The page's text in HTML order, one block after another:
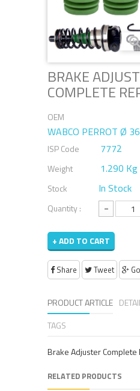
BRAKE
COMPLETE
OEM
WABCO PERROT Ø
ISP Code 7772
Weight 1.290 Kg
Stock In Stock
Quantity : -
+ ADD TO CART
Share Tweet
PRODUCT ARTICLE
TAGS
Brake Adjuster Complete
RELATED PRODUCTS